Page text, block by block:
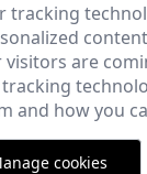
| NAVY BLUE
tracking
are
and how you
cookies